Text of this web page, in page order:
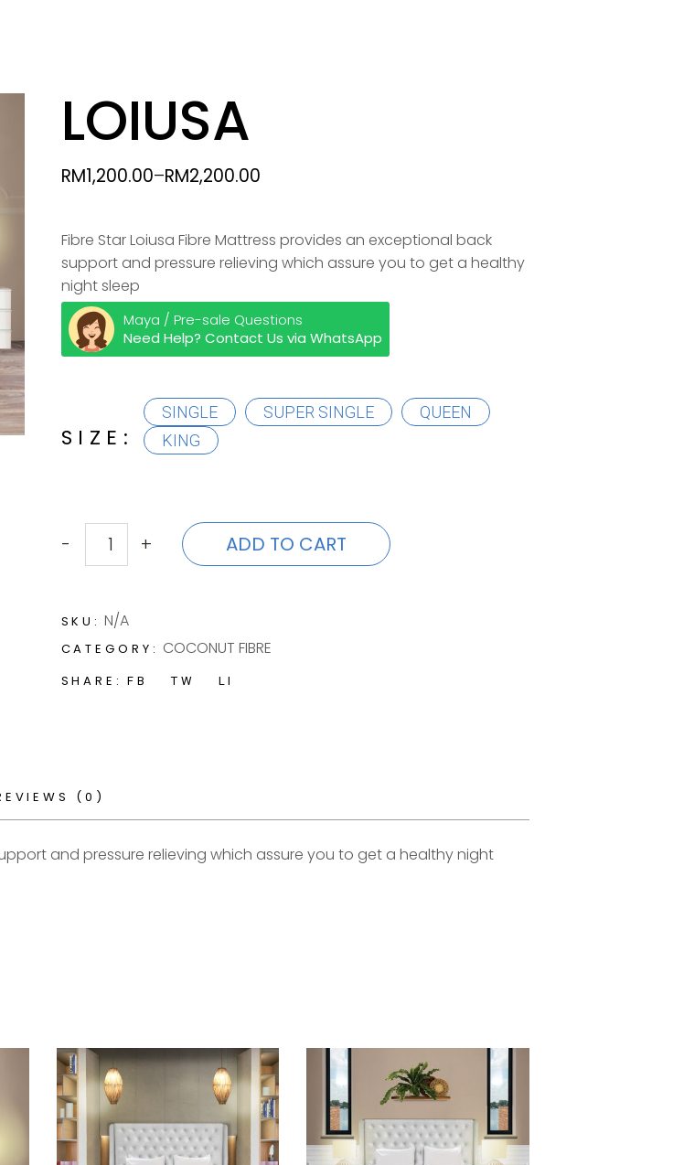
PILLOWS & BOLSTERS
ACCESSORIES
LOIUSA
RM1,200.00–RM2,200.00
Fibre Star Loiusa Fibre Mattress provides an exceptional back
support and pressure relieving which assure you to get a healthy
night sleep
Maya / Pre-sale Questions
Need Help? Contact Us via WhatsApp
SIZE
SINGLE SUPER SINGLE
QUEEN
KING
LOIUSA quantity
- + ADD TO CART
SKU: N/A
CATEGORY: COCONUT FIBRE
SHARE: FB TW LI
(0)
and pressure relieving which assure you to get a healthy night